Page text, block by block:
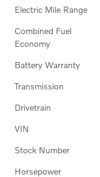
Electric Mile Range
Combined Fuel
Economy
Battery Warranty
Transmission
Drivetrain
VIN
Stock Number
Horsepower